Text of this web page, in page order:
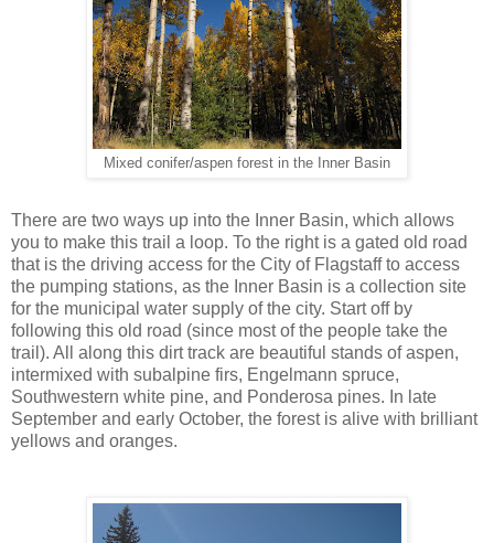
Mixed conifer/aspen forest in the Inner Basin
There are two ways up into the Inner Basin, which allows
you to make this trail a loop. To the right is a gated old road
that is the driving access for the City of Flagstaff to access
the pumping stations, as the Inner Basin is a collection site
for the municipal water supply of the city. Start off by
following this old road (since most of the people take the
trail). All along this dirt track are beautiful stands of aspen,
intermixed with subalpine firs, Engelmann spruce,
Southwestern white pine, and Ponderosa pines. In late
September and early October, the forest is alive with brilliant
yellows and oranges.